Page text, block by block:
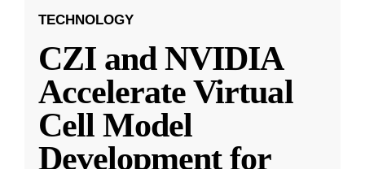
TECHNOLOGY
CZI and NVIDIA
Accelerate Virtual
Cell Model
Development for